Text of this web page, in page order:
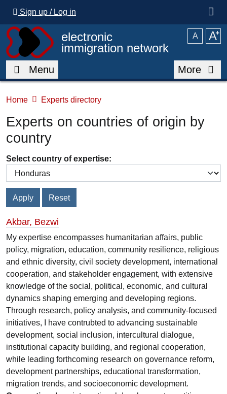
Sign up / Log in
electronic
immigration network
A A⁺
Menu More
Home Experts directory
Experts on countries of origin by
country
Select country of expertise:
Akbar, Bezwi
My expertise encompasses humanitarian affairs, public
policy, migration, education, community resilience, religious
and ethnic diversity, civil society development, international
cooperation, and stakeholder engagement, with extensive
knowledge of the social, political, economic, and cultural
dynamics shaping emerging and developing regions.
Through research, policy analysis, and community-focused
initiatives, I have contrubted to advancing sustainable
development, social inclusion, intercultural dialogue,
institutional capacity building, and regional cooperation,
while leading forthcoming research on governance reform,
development partnerships, educational transformation,
migration trends, and socioeconomic development.